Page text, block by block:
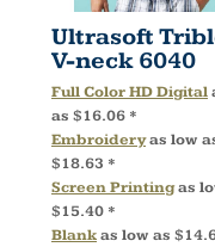
Ultrasoft
V-neck 6040
Full Color HD Digital
as $16.06 *
Embroideryas low
$18.63 *
Screen Printingas
$15.40 *
Blankas low as